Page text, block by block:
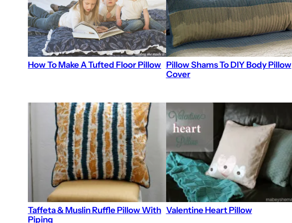
How To Make A Tufted Floor Pillow Pillow Shams To DIY Body Pillow
Cover
Taffeta & Muslin Ruffle Pillow With
Piping
Valentine Heart Pillow